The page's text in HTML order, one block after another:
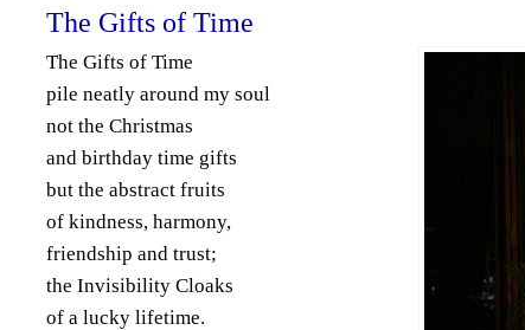
The Gifts of Time
The Gifts of Time
pile neatly around my soul
not the Christmas
and birthday time gifts
but the abstract fruits
of kindness, harmony,
friendship and trust;
the Invisibility Cloaks
of a lucky lifetime.